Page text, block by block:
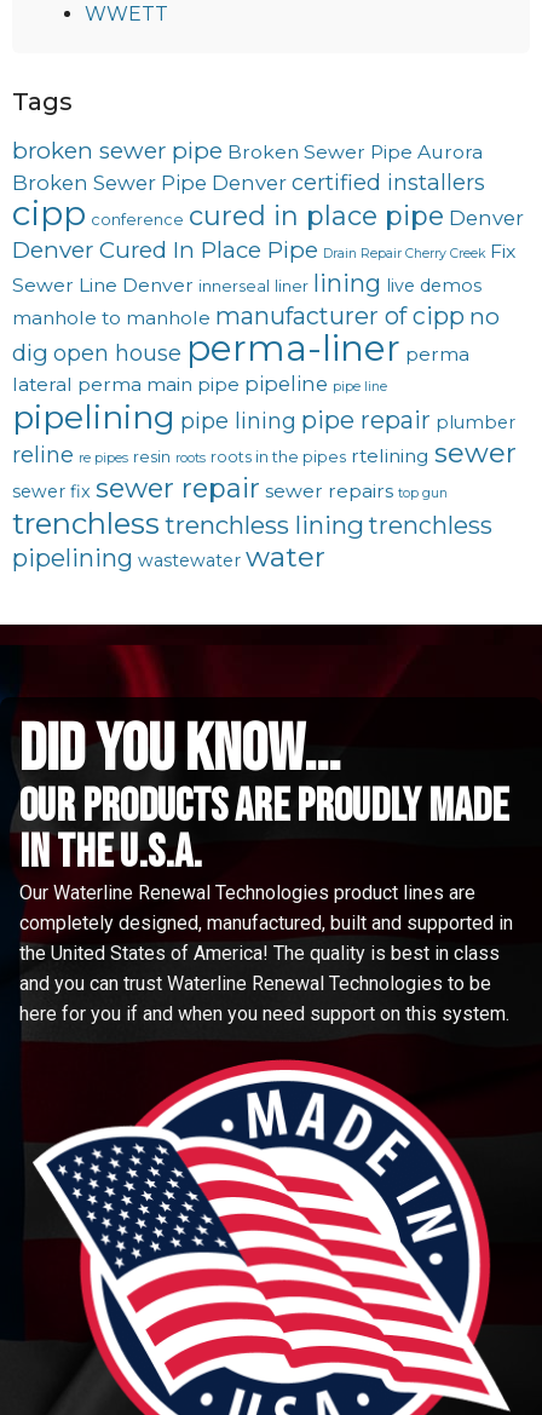
WWETT
Tags
broken sewer pipe Broken Sewer Pipe Aurora
Broken Sewer Pipe Denver certified installers
cipp conference cured in place pipe Denver
Denver Cured In Place Pipe Drain Repair Cherry Creek Fix
Sewer Line Denver innerseal liner lining live demos
manhole to manhole manufacturer of cipp no
dig open house perma-liner perma
lateral perma main pipe pipeline pipe line
pipelining pipe lining pipe repair plumber
reline re pipes resin roots roots in the pipes rtelining sewer
sewer fix sewer repair sewer repairs top gun
trenchless trenchless lining trenchless
pipelining wastewater water
did you know...
Our Products are proudly made
in the u.s.a.
Our Waterline Renewal Technologies product lines are
completely designed, manufactured, built and supported in
the United States of America! The quality is best in class
and you can trust Waterline Renewal Technologies to be
here for you if and when you need support on this system.